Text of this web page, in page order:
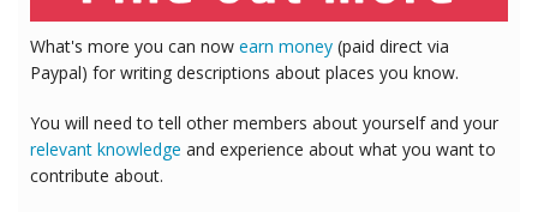
What's more you can now earn money (paid direct via
Paypal) for writing descriptions about places you know.
You will need to tell other members about yourself and your
relevant knowledge and experience about what you want to
contribute about.